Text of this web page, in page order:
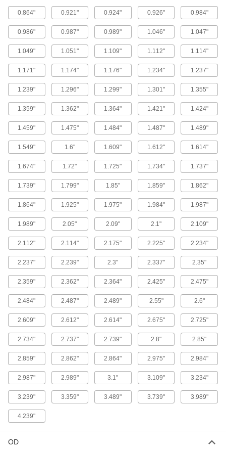
1 product
X-Profile Oil-Resistant Buna-N O-Rings
FDA-Compliant Oil-Resistant Buna-N O-
Rings
1 product
Easy-Install Oil-Resistant Buna-N O-Rings
A slick surface treatment prevents tearing or
2 products
Oil-Resistant Clean Room Buna-N O-
Made and bagged in an ISO Class 7 clean
1 product
Oil- and Abrasion-Resistant Polyurethane
O-Rings
More abrasion resistant than Buna-N O-rings,
1 product
Oil-Resistant Mil. Spec. Buna-N O-Rings
Meet strict U.S. military standards for material
and construction
2 products
Contain extra hydrogen to resist chemicals,
Chemical-Resistant O-Rings
0.864" 0.921" 0.924" 0.926" 0.984"
0.986" 0.987" 0.989" 1.046" 1.047"
1.049" 1.051" 1.109" 1.112" 1.114"
1.171" 1.174" 1.176" 1.234" 1.237"
1.239" 1.296" 1.299" 1.301" 1.355"
1.359" 1.362" 1.364" 1.421" 1.424"
1.459" 1.475" 1.484" 1.487" 1.489"
1.549" 1.6" 1.609" 1.612" 1.614"
1.674" 1.72" 1.725" 1.734" 1.737"
1.739" 1.799" 1.85" 1.859" 1.862"
1.864" 1.925" 1.975" 1.984" 1.987"
1.989" 2.05" 2.09" 2.1" 2.109"
2.112" 2.114" 2.175" 2.225" 2.234"
2.237" 2.239" 2.3" 2.337" 2.35"
2.359" 2.362" 2.364" 2.425" 2.475"
2.484" 2.487" 2.489" 2.55" 2.6"
2.609" 2.612" 2.614" 2.675" 2.725"
2.734" 2.737" 2.739" 2.8" 2.85"
2.859" 2.862" 2.864" 2.975" 2.984"
2.987" 2.989" 3.1" 3.109" 3.234"
3.239" 3.359" 3.489" 3.739" 3.989"
4.239"
OD